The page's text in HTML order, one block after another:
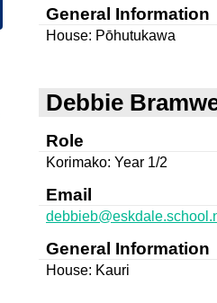
General Information
House: Pōhutukawa
Debbie
Role
Korimako: Year 1/2
Email
General Information
House: Kauri